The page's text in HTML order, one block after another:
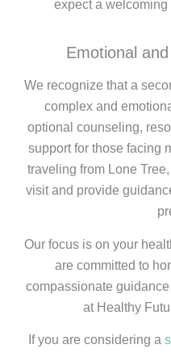
expect a
Emotional
We recognize that a
complex and
optional counseling,
support for those facing
traveling from Lone
visit and provide
Our focus is on your
are committed to
compassionate
at Healthy
If you are considering a